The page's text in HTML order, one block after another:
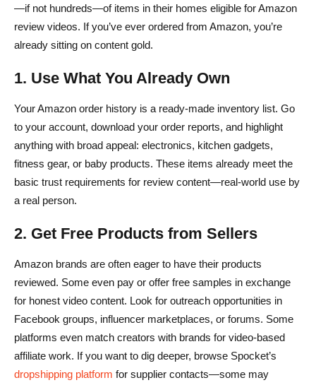
—if not hundreds—of items in their homes eligible for Amazon
review videos. If you’ve ever ordered from Amazon, you’re
already sitting on content gold.
1. Use What You Already Own
Your Amazon order history is a ready-made inventory list. Go
to your account, download your order reports, and highlight
anything with broad appeal: electronics, kitchen gadgets,
fitness gear, or baby products. These items already meet the
basic trust requirements for review content—real-world use by
a real person.
2. Get Free Products from Sellers
Amazon brands are often eager to have their products
reviewed. Some even pay or offer free samples in exchange
for honest video content. Look for outreach opportunities in
Facebook groups, influencer marketplaces, or forums. Some
platforms even match creators with brands for video-based
affiliate work. If you want to dig deeper, browse Spocket’s
dropshipping platform for supplier contacts—some may